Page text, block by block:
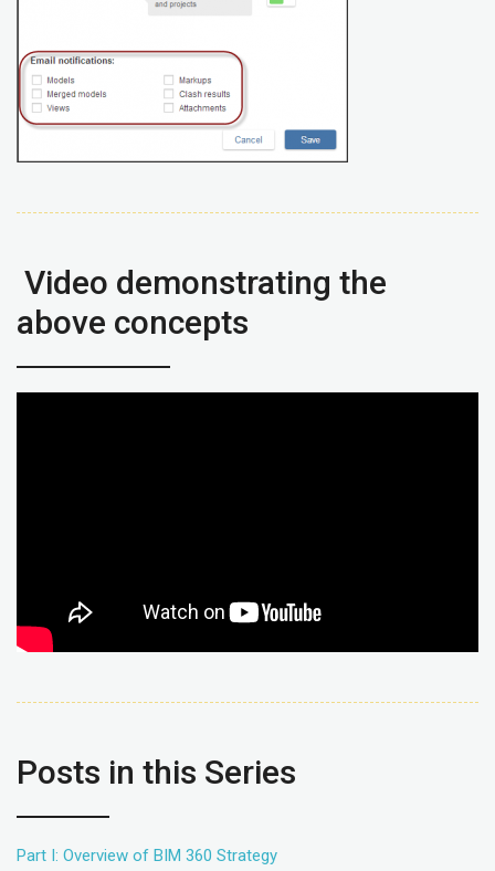
Video demonstrating the
above concepts
Posts in this Series
Part I: Overview of BIM 360 Strategy